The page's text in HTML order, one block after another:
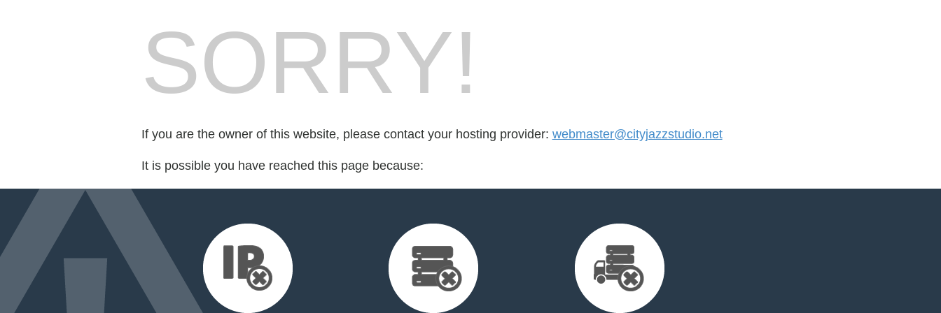
SORRY!
If you are the owner of this website, please contact your hosting provider: webmaster@cityjazzstudio.net
It is possible you have reached this page because: